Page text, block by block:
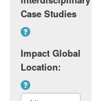
Case Studies
Impact Global
Location: